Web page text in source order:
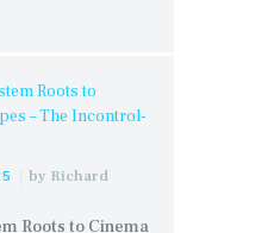
by Richard
Roots to Cinema